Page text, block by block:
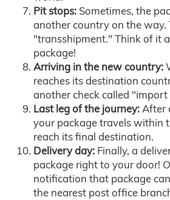
Pit stops: Sometimes, the
another country on the way.
"transshipment." Think of it
package!
Arriving in the new country:
reaches its destination
another check called "import
Last leg of the journey:After
your package travels within
reach its final destination.
Delivery day: Finally, a
package right to your door!
notification that package
the nearest post office